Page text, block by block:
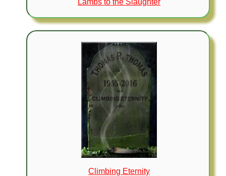
Lambs to the Slaughter
Climbing Eternity